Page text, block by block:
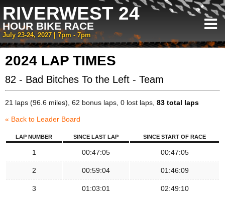
RIVERWEST 24
HOUR BIKE RACE
July 23-24, 2027 | 7pm - 7pm
2024 LAP TIMES
82 - Bad Bitches To the Left - Team
21 laps (96.6 miles), 62 bonus laps, 0 lost laps, 83 total laps
« Back to Leader Board
LAP NUMBER SINCE LAST LAP SINCE START OF RACE
1 00:47:05 00:47:05
2 00:59:04 01:46:09
3 01:03:01 02:49:10